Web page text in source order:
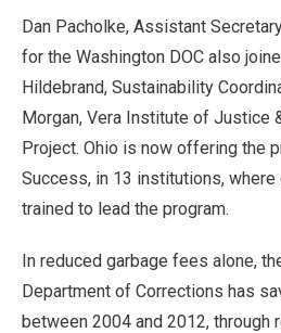
Dan Pacholke, Assistant
for the Washington DOC also
Hildebrand, Sustainability
Morgan, Vera Institute of Justice
Project. Ohio is now offering the
Success, in 13 institutions,
trained to lead the program.
In reduced garbage fees alone,
Department of Corrections has
between 2004 and 2012, through